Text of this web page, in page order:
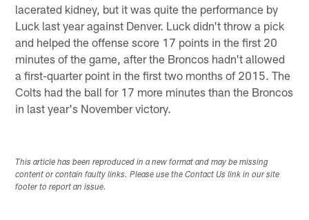
lacerated kidney, but it was quite the performance by
Luck last year against Denver. Luck didn't throw a pick
and helped the offense score 17 points in the first 20
minutes of the game, after the Broncos hadn't allowed
a first-quarter point in the first two months of 2015. The
Colts had the ball for 17 more minutes than the Broncos
in last year's November victory.
This article has been reproduced in a new format and may be missing
content or contain faulty links. Please use the Contact Us link in our site
footer to report an issue.